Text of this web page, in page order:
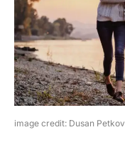
image credit: Dusan